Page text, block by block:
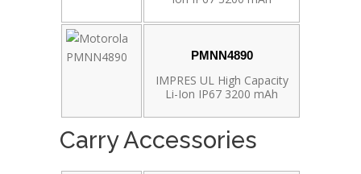
PMNN4890
IMPRES UL High Capacity
Li-Ion IP67 3200 mAh
Carry Accessories